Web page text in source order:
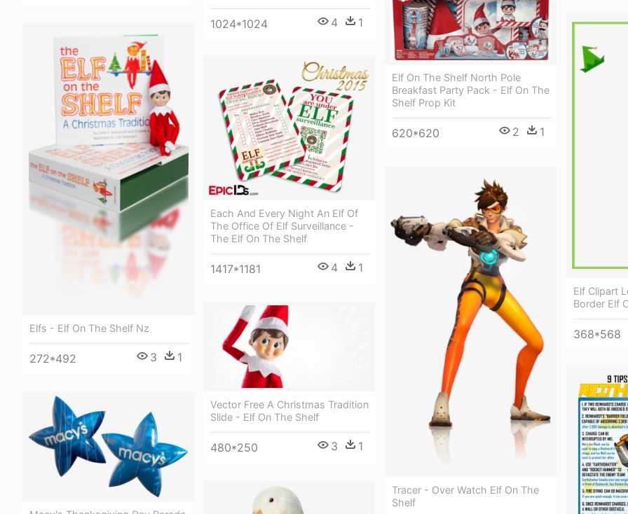
1024*1024 4 1
Elf On The Shelf North Pole
Breakfast Party Pack - Elf On The
Shelf Prop Kit
620*620 2 1
Elf Clipart
Border Elf
368*568
Elfs - Elf On The Shelf Nz
272*492 3 1
Each And Every Night An Elf Of
The Office Of Elf Surveillance -
The Elf On The Shelf
1417*1181 4 1
Tracer - Over Watch Elf On The
Shelf
Vector Free A Christmas Tradition
Slide - Elf On The Shelf
480*250 3 1